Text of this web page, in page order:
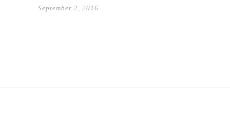
September 2, 2016